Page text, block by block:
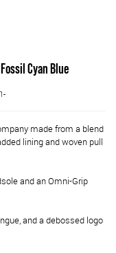
Cyan Blue
made from a blend
lining and woven pull
and an Omni-Grip
and a debossed logo